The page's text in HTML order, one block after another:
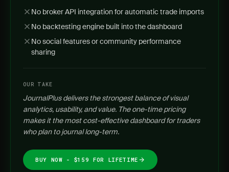
No broker API integration for automatic trade imports
No backtesting engine built into the dashboard
No social features or community performance
sharing
OUR TAKE
JournalPlus delivers the strongest balance of visual
analytics, usability, and value. The one-time pricing
makes it the most cost-effective dashboard for traders
who plan to journal long-term.
BUY NOW - $159 FOR LIFETIME